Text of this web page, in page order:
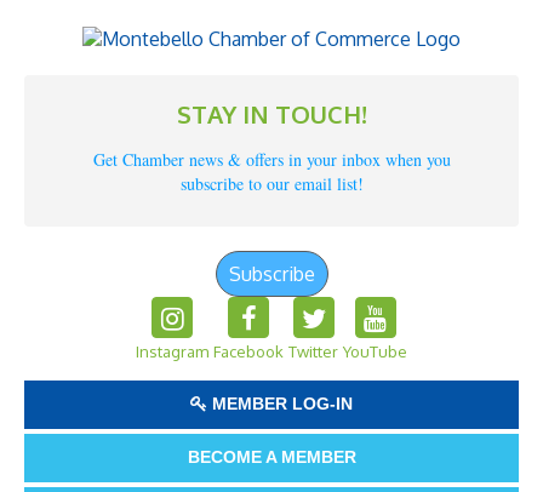
STAY IN TOUCH!
Get Chamber news & offers in your inbox when you
subscribe to our email list!
Subscribe
Instagram Facebook Twitter YouTube
MEMBER LOG-IN
BECOME A MEMBER